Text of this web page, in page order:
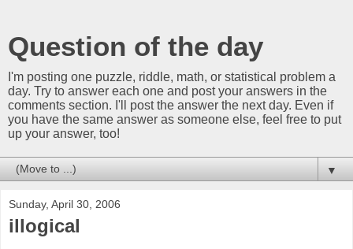
Question of the day
I'm posting one puzzle, riddle, math, or statistical problem a
day. Try to answer each one and post your answers in the
comments section. I'll post the answer the next day. Even if
you have the same answer as someone else, feel free to put
up your answer, too!
▼
Sunday, April 30, 2006
illogical